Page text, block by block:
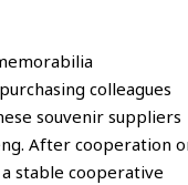
colleagues
souvenir suppliers
After cooperation
stable cooperative